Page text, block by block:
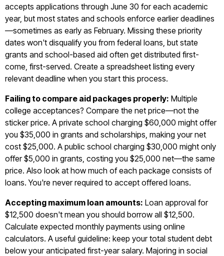
accepts applications through June 30 for each academic
year, but most states and schools enforce earlier deadlines
—sometimes as early as February. Missing these priority
dates won't disqualify you from federal loans, but state
grants and school-based aid often get distributed first-
come, first-served. Create a spreadsheet listing every
relevant deadline when you start this process.
Failing to compare aid packages properly: Multiple
college acceptances? Compare the net price—not the
sticker price. A private school charging $60,000 might offer
you $35,000 in grants and scholarships, making your net
cost $25,000. A public school charging $30,000 might only
offer $5,000 in grants, costing you $25,000 net—the same
price. Also look at how much of each package consists of
loans. You're never required to accept offered loans.
Accepting maximum loan amounts: Loan approval for
$12,500 doesn't mean you should borrow all $12,500.
Calculate expected monthly payments using online
calculators. A useful guideline: keep your total student debt
below your anticipated first-year salary. Majoring in social